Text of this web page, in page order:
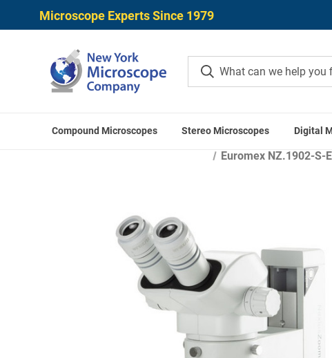
Microscope Experts Since 1979
Compound Microscopes Stereo Microscopes Digital
Microscope Applications
Euromex NZ.1902-S-